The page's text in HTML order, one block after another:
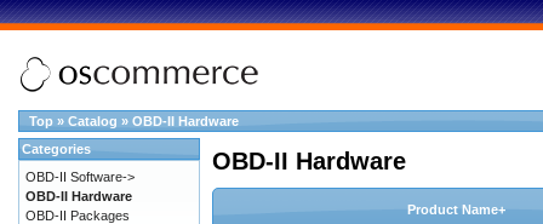
Top » Catalog » OBD-II Hardware
OBD-II Hardware
Product Name+
Categories
OBD-II Software->
OBD-II Hardware
OBD-II Packages